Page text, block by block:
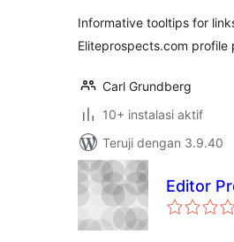
Informative tooltips for
Eliteprospects.com profile
Carl Grundberg
10+ instalasi aktif
Teruji dengan 3.9.40
Editor